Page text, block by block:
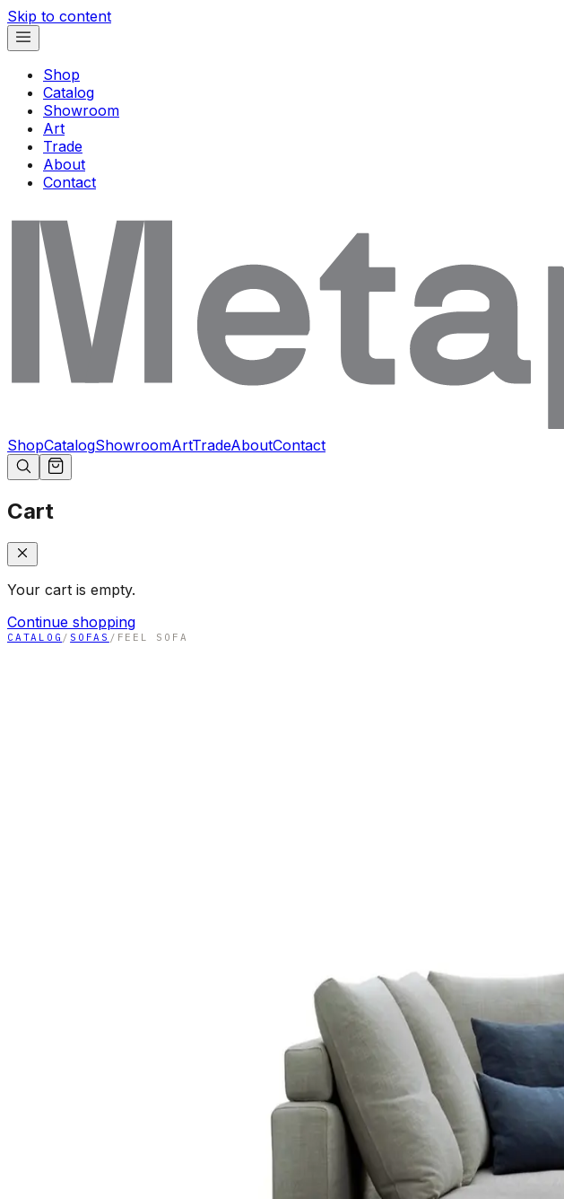
Skip to content
Shop
Catalog
Showroom
Art
Trade
About
Contact
ShopCatalogShowroomArtTradeAboutContact
Cart
Your cart is empty.
Continue shopping
CATALOG / SOFAS / FEEL SOFA